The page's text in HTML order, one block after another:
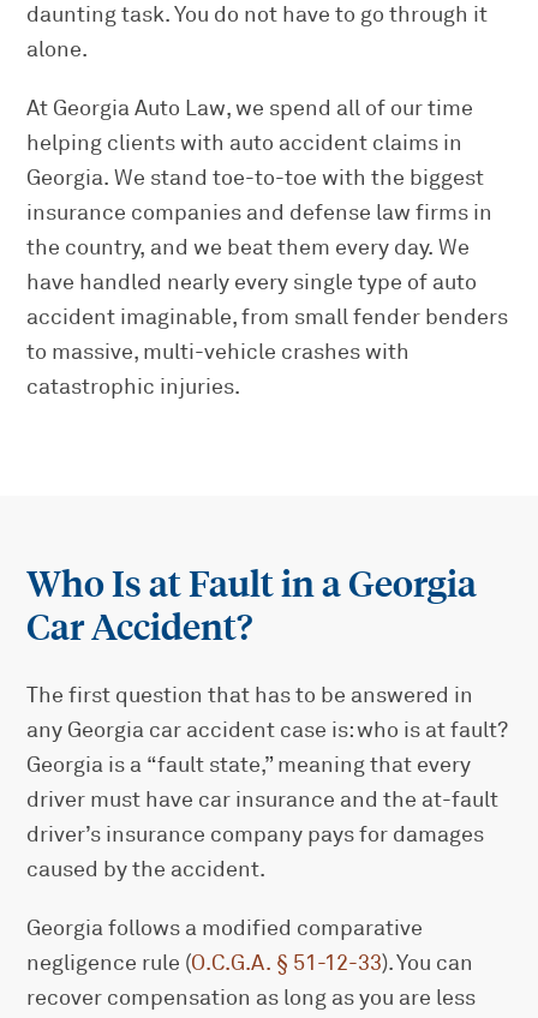
daunting task. You do not have to go through it
alone.
At Georgia Auto Law, we spend all of our time
helping clients with auto accident claims in
Georgia. We stand toe-to-toe with the biggest
insurance companies and defense law firms in
the country, and we beat them every day. We
have handled nearly every single type of auto
accident imaginable, from small fender benders
to massive, multi-vehicle crashes with
catastrophic injuries.
Who Is at Fault in a Georgia
Car Accident?
The first question that has to be answered in
any Georgia car accident case is: who is at fault?
Georgia is a “fault state,” meaning that every
driver must have car insurance and the at-fault
driver’s insurance company pays for damages
caused by the accident.
Georgia follows a modified comparative
negligence rule (O.C.G.A. § 51-12-33). You can
recover compensation as long as you are less